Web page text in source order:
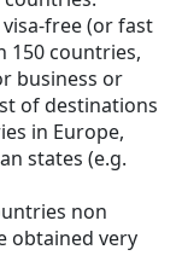
free (or fast
150 countries,
business or
of destinations
in Europe,
states (e.g.
non
obtained very